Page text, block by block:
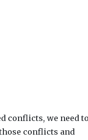
conflicts, we need
conflicts and